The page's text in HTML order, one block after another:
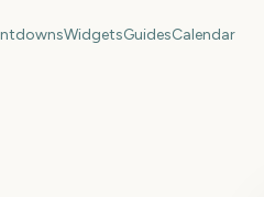
WidgetsGuidesCalendar